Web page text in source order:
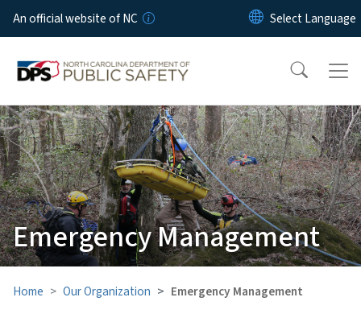
Skip to main content
An official website of NC
Emergency Management
Home Our Organization Emergency Management